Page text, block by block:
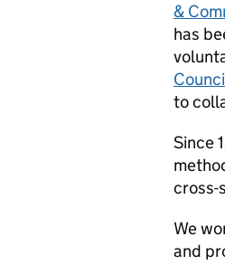
&
has
to
Since
cross-
We
and